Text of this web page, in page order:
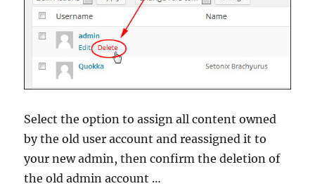
Select the option to assign all content owned
by the old user account and reassigned it to
your new admin, then confirm the deletion of
the old admin account …